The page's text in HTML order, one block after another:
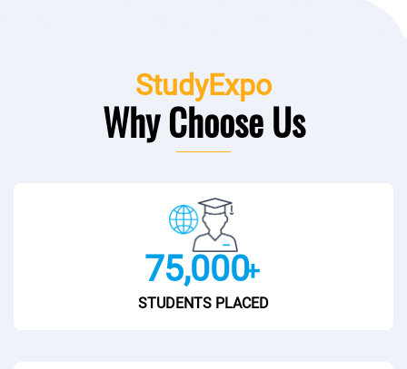
StudyExpo
Why Choose Us
75,000+
STUDENTS PLACED